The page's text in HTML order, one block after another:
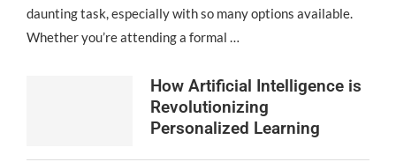
daunting task, especially with so many options available.
Whether you’re attending a formal …
How Artificial Intelligence is
Revolutionizing
Personalized Learning